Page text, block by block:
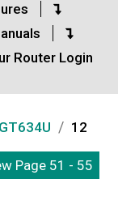
Router Login
/ 12
Page 51 - 55